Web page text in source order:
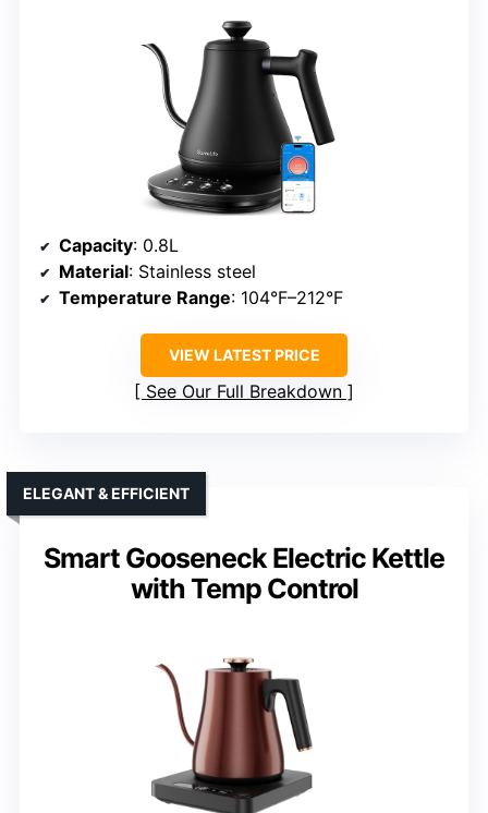
Capacity: 0.8L
Material: Stainless steel
Temperature Range: 104°F–212°F
VIEW LATEST PRICE
See Our Full Breakdown
Smart Gooseneck Electric Kettle
with Temp Control
ELEGANT & EFFICIENT